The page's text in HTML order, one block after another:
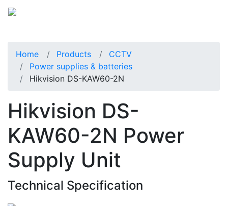
Home Products
CCTV
Power supplies & batteries
Hikvision DS-KAW60-2N
Hikvision DS-
KAW60-2N Power
Supply Unit
Technical Specification